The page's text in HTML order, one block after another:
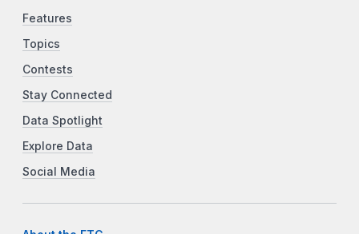
Features
Topics
Contests
Stay Connected
Data Spotlight
Explore Data
Social Media